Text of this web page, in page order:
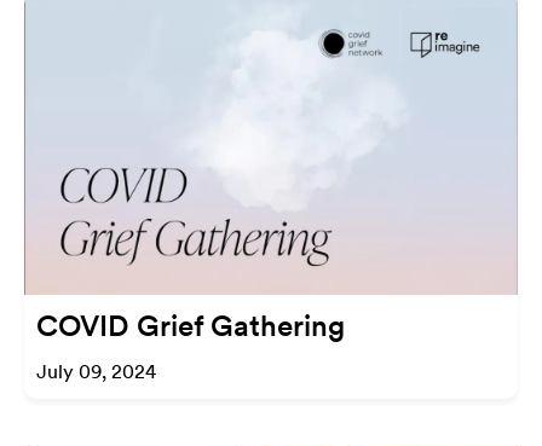
COVID Grief Gathering
July 09, 2024